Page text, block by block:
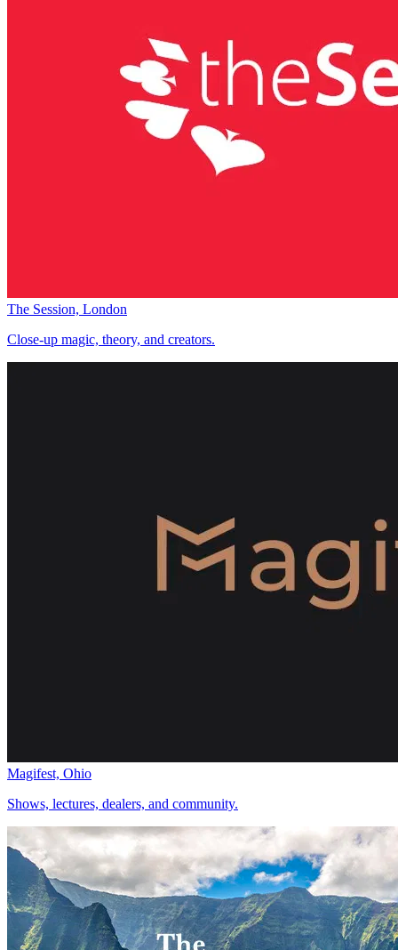
The Session, London
Close-up magic, theory, and creators.
Magifest, Ohio
Shows, lectures, dealers, and community.